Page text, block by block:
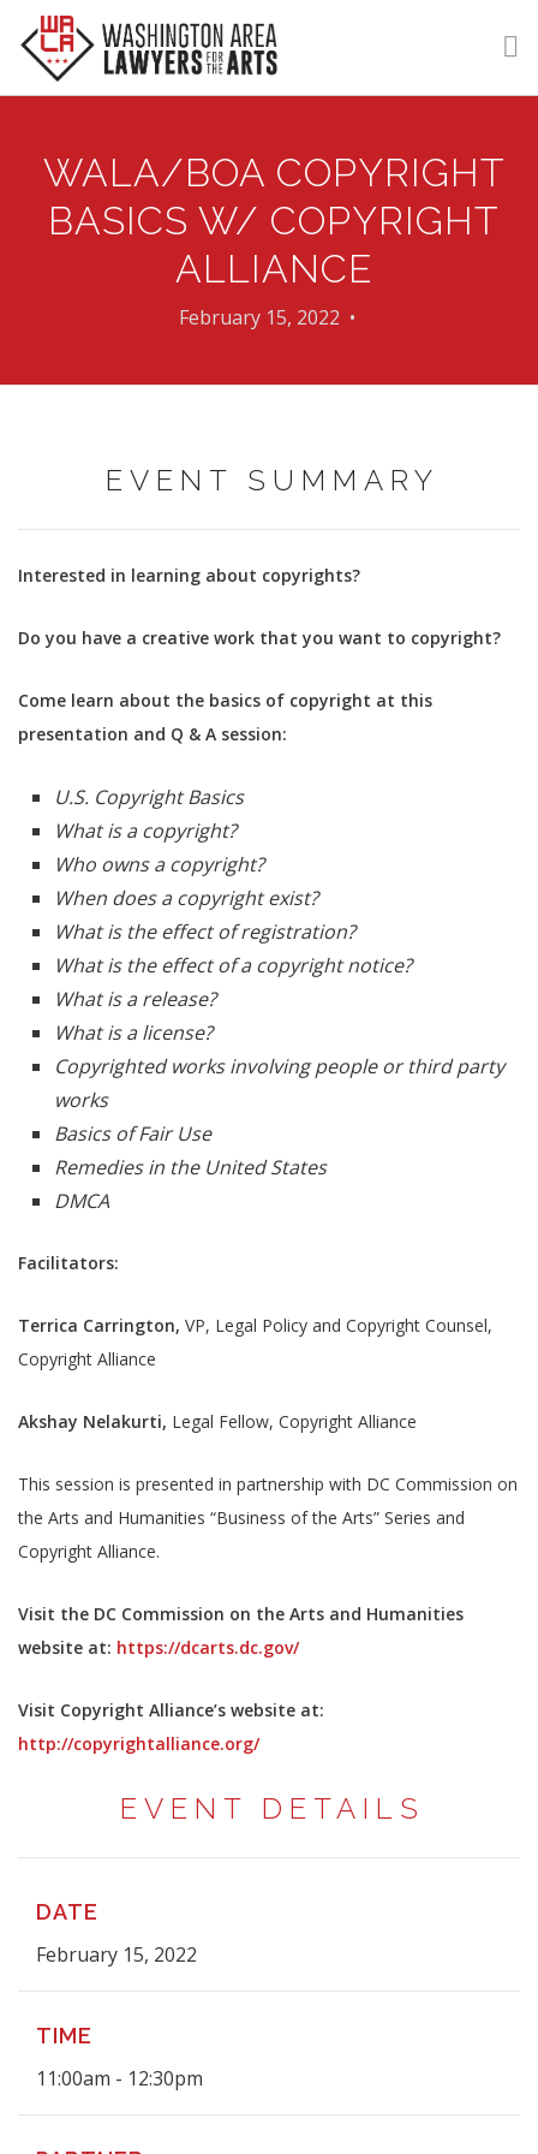
LEARN
VOLUNTEER
WALA/BOA COPYRIGHT
BASICS W/ COPYRIGHT
ALLIANCE
February 15, 2022 •
EVENT SUMMARY
Interested in learning about copyrights?
Do you have a creative work that you want to copyright?
Come learn about the basics of copyright at this
presentation and Q & A session:
U.S. Copyright Basics
What is a copyright?
Who owns a copyright?
When does a copyright exist?
What is the effect of registration?
What is the effect of a copyright notice?
What is a release?
What is a license?
Copyrighted works involving people or third party
works
Basics of Fair Use
Remedies in the United States
DMCA
Facilitators:
Terrica Carrington, VP, Legal Policy and Copyright Counsel,
Copyright Alliance
Akshay Nelakurti, Legal Fellow, Copyright Alliance
This session is presented in partnership with DC Commission on
the Arts and Humanities “Business of the Arts” Series and
Copyright Alliance.
Visit the DC Commission on the Arts and Humanities
website at: https://dcarts.dc.gov/
Visit Copyright Alliance’s website at:
http://copyrightalliance.org/
EVENT DETAILS
DATE
February 15, 2022
TIME
11:00am - 12:30pm